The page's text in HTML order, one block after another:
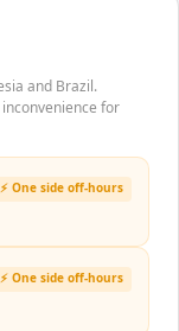
and Brazil.
for
⚡ One side off-hours
⚡ One side off-hours